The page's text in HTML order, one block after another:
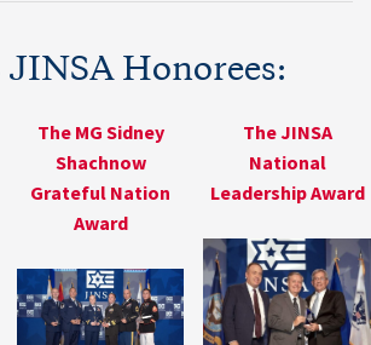
Honorees:
The MG Sidney
Shachnow
Grateful Nation
Award
The JINSA
National
Leadership Award